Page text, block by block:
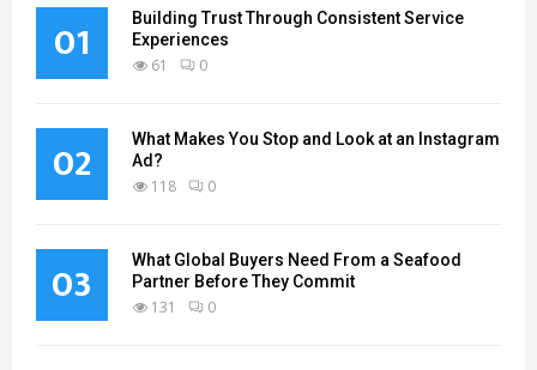
01
Building Trust Through Consistent Service
Experiences
61 0
02
What Makes You Stop and Look at an Instagram
Ad?
118 0
03
What Global Buyers Need From a Seafood
Partner Before They Commit
131 0